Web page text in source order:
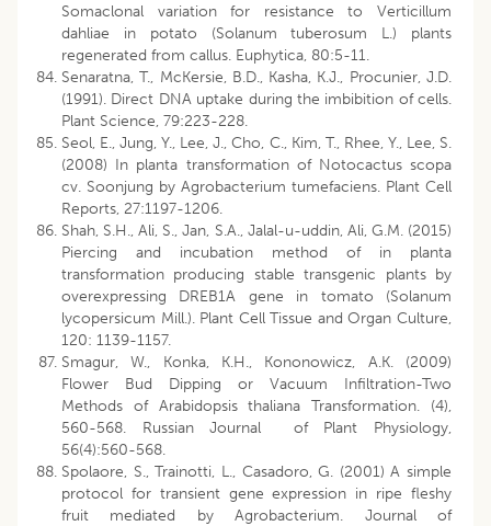
Somaclonal variation for resistance to Verticillum
dahliae in potato (Solanum tuberosum L.) plants
regenerated from callus. Euphytica, 80:5-11.
Senaratna, T., McKersie, B.D., Kasha, K.J., Procunier, J.D.
(1991). Direct DNA uptake during the imbibition of cells.
Plant Science, 79:223-228.
Seol, E., Jung, Y., Lee, J., Cho, C., Kim, T., Rhee, Y., Lee, S.
(2008) In planta transformation of Notocactus scopa
cv. Soonjung by Agrobacterium tumefaciens. Plant Cell
Reports, 27:1197-1206.
Shah, S.H., Ali, S., Jan, S.A., Jalal-u-uddin, Ali, G.M. (2015)
Piercing and incubation method of in planta
transformation producing stable transgenic plants by
overexpressing DREB1A gene in tomato (Solanum
lycopersicum Mill.). Plant Cell Tissue and Organ Culture,
120: 1139-1157.
Smagur, W., Konka, K.H., Kononowicz, A.K. (2009)
Flower Bud Dipping or Vacuum Infiltration-Two
Methods of Arabidopsis thaliana Transformation. (4),
560-568. Russian Journal of Plant Physiology,
56(4):560-568.
Spolaore, S., Trainotti, L., Casadoro, G. (2001) A simple
protocol for transient gene expression in ripe fleshy
fruit mediated by Agrobacterium. Journal of